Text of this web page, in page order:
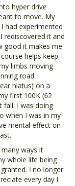
hyper drive
to move. My
had experimented
rediscovered it and
good it makes me
helps keep
limbs moving
road
hiatus) on a
first 100K (62
fall. I was doing
when I was in my
mental effect on
ways it
whole life being
I no longer
every day I